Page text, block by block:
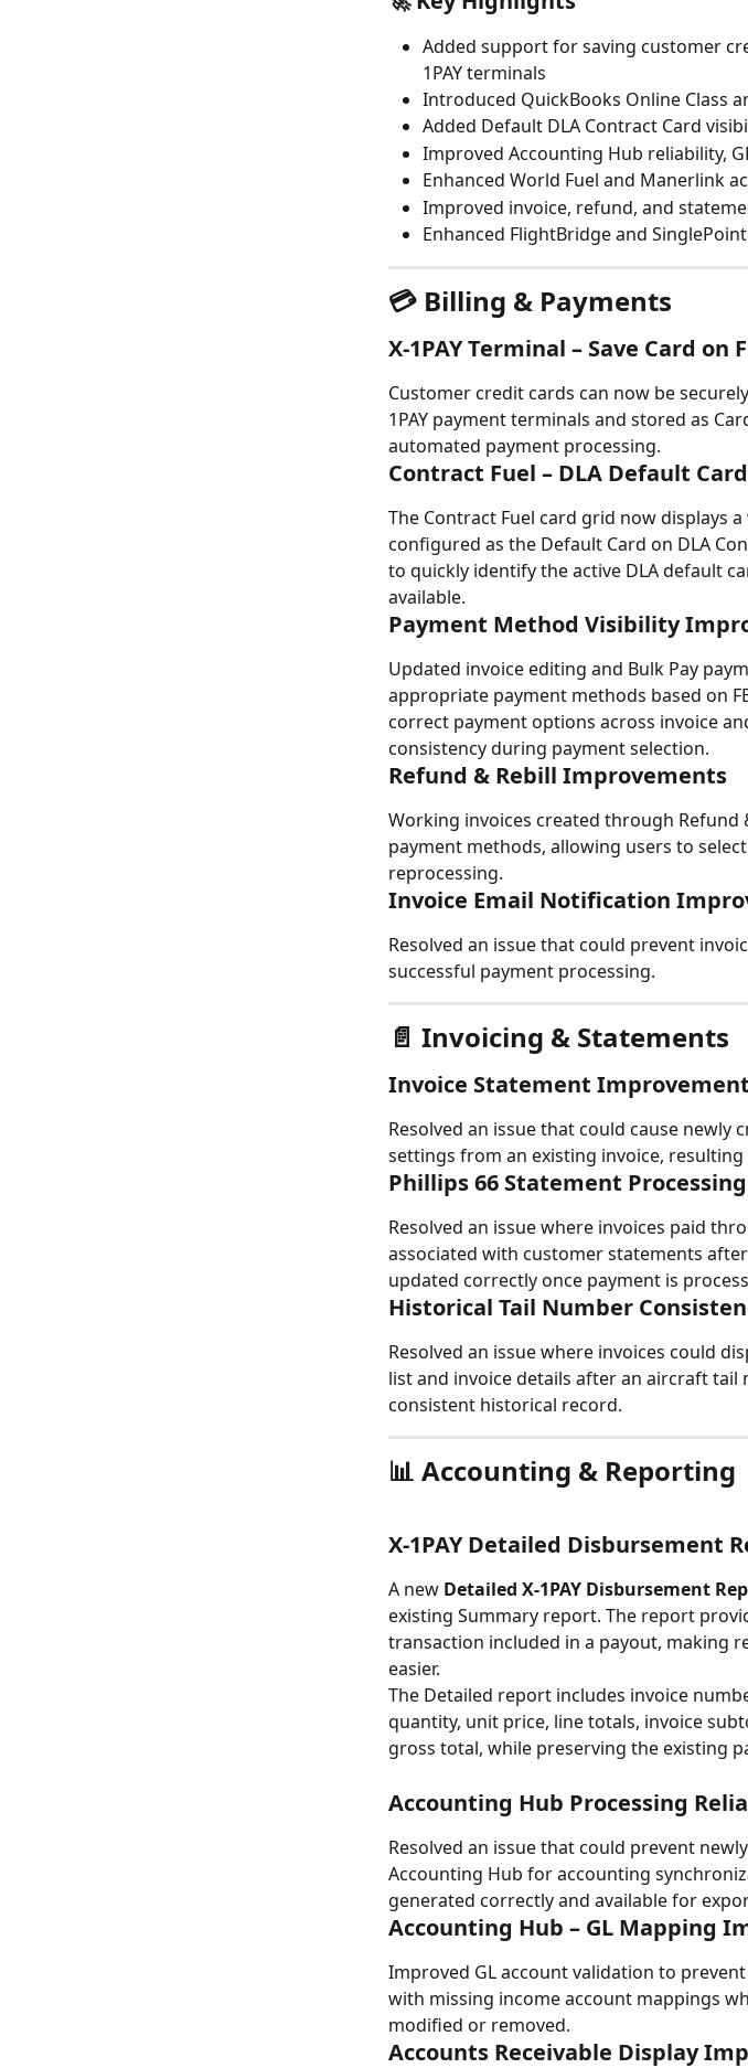
Added support for saving customer
1PAY terminals
Introduced QuickBooks Online Class
Added Default DLA Contract Card
Improved Accounting Hub reliability,
Enhanced World Fuel and Manerlink
Improved invoice, refund, and
Enhanced FlightBridge and
💳 Billing & Payments
X-1PAY Terminal – Save Card on
Customer credit cards can now be
1PAY payment terminals and stored as
automated payment processing.
Contract Fuel – DLA Default
The Contract Fuel card grid now displays
configured as the Default Card on DLA
to quickly identify the active DLA default
available.
Payment Method Visibility
Updated invoice editing and Bulk Pay
appropriate payment methods based on
correct payment options across invoice
consistency during payment selection.
Refund & Rebill Improvements
Working invoices created through
payment methods, allowing users to
reprocessing.
Invoice Email Notification
Resolved an issue that could prevent
successful payment processing.
📄 Invoicing & Statements
Invoice Statement
Resolved an issue that could cause
settings from an existing invoice,
Phillips 66 Statement
Resolved an issue where invoices paid
associated with customer statements
updated correctly once payment is
Historical Tail Number
Resolved an issue where invoices could
list and invoice details after an aircraft
consistent historical record.
📊 Accounting & Reporting
X-1PAY Detailed Disbursement
A new Detailed X-1PAY Disbursement
existing Summary report. The report
transaction included in a payout, making
easier.
The Detailed report includes invoice
quantity, unit price, line totals, invoice
gross total, while preserving the existing
Accounting Hub Processing
Resolved an issue that could prevent
Accounting Hub for accounting
generated correctly and available for
Accounting Hub – GL Mapping
Improved GL account validation to
with missing income account mappings
modified or removed.
Accounts Receivable Display